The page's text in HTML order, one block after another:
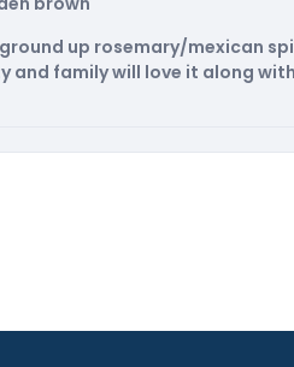
up rosemary/mexican
and family will love it along